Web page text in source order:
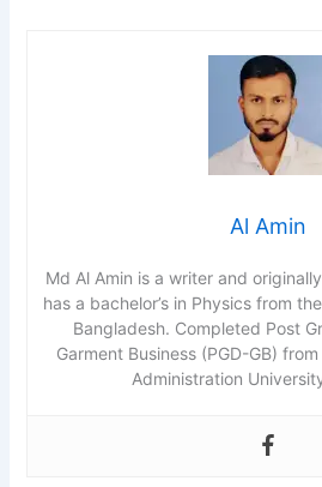
Al Amin
Md Al Amin is a writer and
has a bachelor’s in Physics from
Bangladesh. Completed Post
Garment Business (PGD-GB)
Administration